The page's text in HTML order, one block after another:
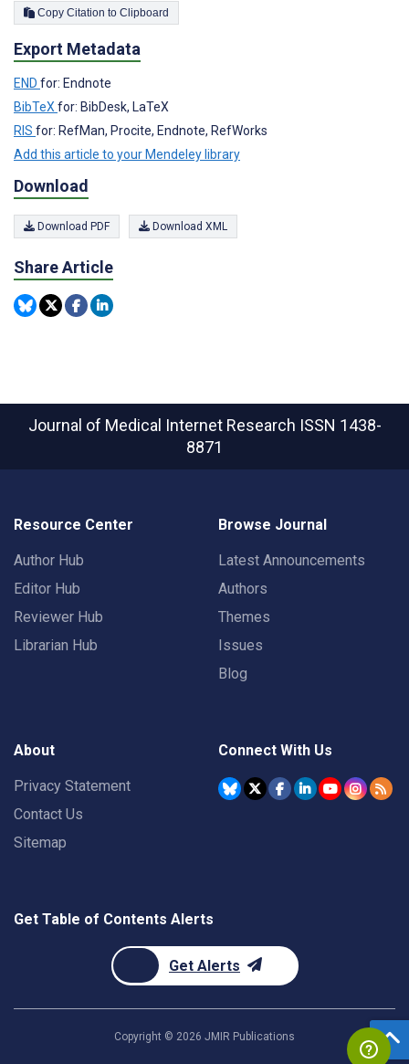
Copy Citation to Clipboard
Export Metadata
END for: Endnote
BibTeX for: BibDesk, LaTeX
RIS for: RefMan, Procite, Endnote, RefWorks
Add this article to your Mendeley library
Download
Download PDF Download XML
Share Article
Journal of Medical Internet Research ISSN 1438-
8871
Resource Center
Author Hub
Editor Hub
Reviewer Hub
Librarian Hub
Browse Journal
Latest Announcements
Authors
Themes
Issues
Blog
About
Privacy Statement
Contact Us
Sitemap
Connect With Us
Get Table of Contents Alerts
Get Alerts
Copyright © 2026 JMIR Publications